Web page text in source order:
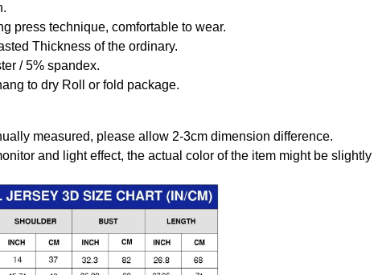
press technique, comfortable to wear.
Thickness of the ordinary.
/ 5% spandex.
to dry Roll or fold package.
measured, please allow 2-3cm dimension difference.
and light effect, the actual color of the item might be